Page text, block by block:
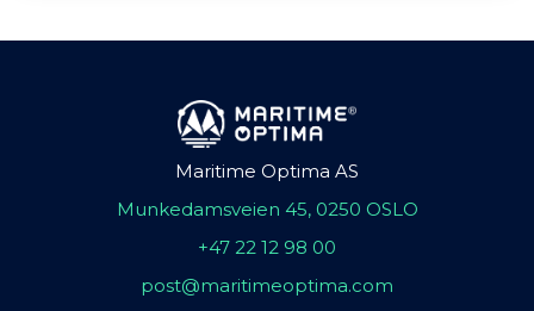
Maritime Optima AS
Munkedamsveien 45, 0250 OSLO
+47 22 12 98 00
post@maritimeoptima.com